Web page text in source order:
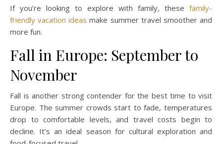
If you’re looking to explore with family, these family-
friendly vacation ideas make summer travel smoother and
more fun.
Fall in Europe: September to
November
Fall is another strong contender for the best time to visit
Europe. The summer crowds start to fade, temperatures
drop to comfortable levels, and travel costs begin to
decline. It’s an ideal season for cultural exploration and